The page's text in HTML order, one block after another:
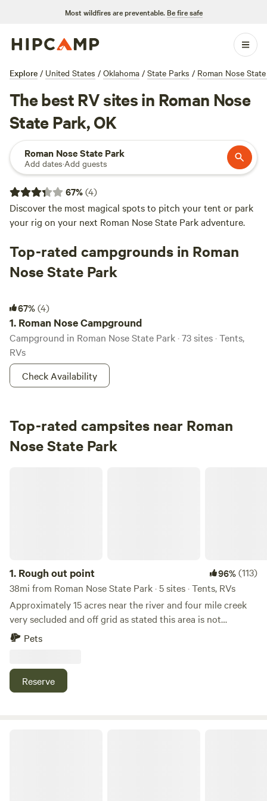
Most wildfires are preventable. Be fire safe
Explore / United States / Oklahoma / State Parks / Roman Nose
The best RV sites in Roman Nose
State Park, OK
Roman Nose State Park
Add dates·Add guests
67%(4)
Discover the most magical spots to pitch your tent or park
your rig on your next Roman Nose State Park adventure.
Top-rated campgrounds in Roman
Nose State Park
67%(4)
1. Roman Nose Campground
Campground in Roman Nose State Park · 73 sites · Tents,
RVs
Check Availability
Top-rated campsites near Roman
Nose State Park
1. Rough out point 96%(113)
38mi from Roman Nose State Park · 5 sites · Tents, RVs
Approximately 15 acres near the river and four mile creek
very secluded and off grid as stated this area is not
conducive for first time camper From US 81 Highway and
sign on right with the name Stone Oak Operating then
follow the road to the north and northeast and travel down
Pets
Reserve